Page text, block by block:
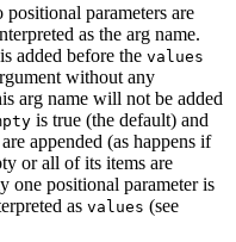
parameters are
as the arg name.
added before the values
without any
arg name will not be added
is true (the default) and
appended (as happens if
or all of its items are
one positional parameter is
as values (see